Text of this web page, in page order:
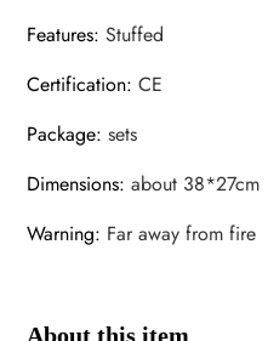
Features:Stuffed
Certification:CE
Package:sets
Dimensions:about 38*27cm
Warning: Far away from fire
About this item